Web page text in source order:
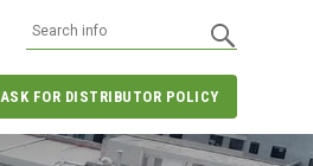
ASK FOR DISTRIBUTOR POLICY